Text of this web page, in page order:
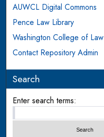
AUWCL Digital Commons
Pence Law Library
Washington College of Law
Contact Repository Admin
Search
Enter search terms: